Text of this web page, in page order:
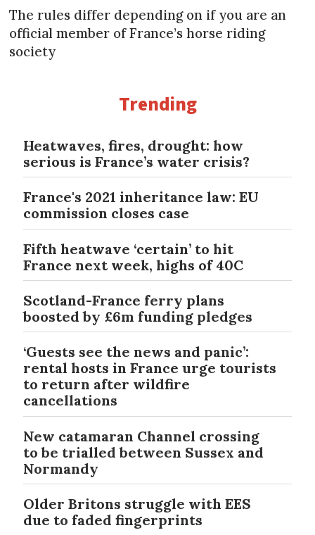
The rules differ depending on if you are an
official member of France’s horse riding
society
Trending
Heatwaves, fires, drought: how
serious is France’s water crisis?
France's 2021 inheritance law: EU
commission closes case
Fifth heatwave ‘certain’ to hit
France next week, highs of 40C
Scotland-France ferry plans
boosted by £6m funding pledges
‘Guests see the news and panic’:
rental hosts in France urge tourists
to return after wildfire
cancellations
New catamaran Channel crossing
to be trialled between Sussex and
Normandy
Older Britons struggle with EES
due to faded fingerprints